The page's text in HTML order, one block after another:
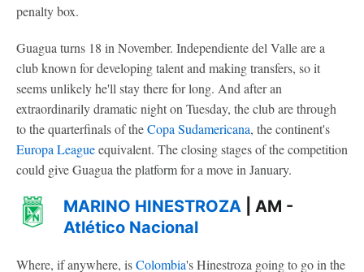
penalty box.
Guagua turns 18 in November. Independiente del Valle are a
club known for developing talent and making transfers, so it
seems unlikely he'll stay there for long. And after an
extraordinarily dramatic night on Tuesday, the club are through
to the quarterfinals of theCopa Sudamericana, the continent's
Europa Leagueequivalent. The closing stages of the competition
could give Guagua the platform for a move in January.
MARINO HINESTROZA | AM -
Atlético Nacional
Where, if anywhere, isColombia's Hinestroza going to go in the